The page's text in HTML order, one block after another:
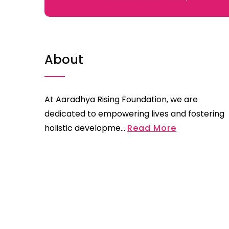
About
At Aaradhya Rising Foundation, we are
dedicated to empowering lives and fostering
holistic developme... Read More